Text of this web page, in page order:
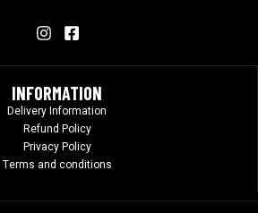
INFORMATION
Delivery Information
Refund Policy
Privacy Policy
Terms and conditions